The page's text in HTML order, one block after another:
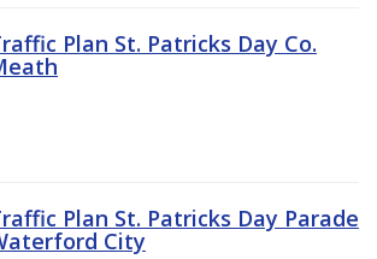
Plan St. Patricks Day Co.
Plan St. Patricks Day Parade
City